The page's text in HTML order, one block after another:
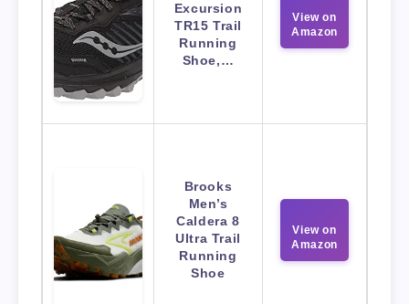
Excursion
TR15 Trail
Running
Shoe,…
View on
Amazon
Brooks
Men’s
Caldera 8
Ultra Trail
Running
Shoe
View on
Amazon